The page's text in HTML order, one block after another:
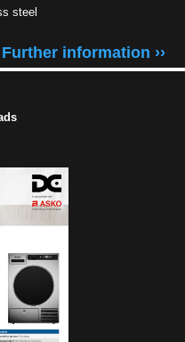
steel
Further information ››